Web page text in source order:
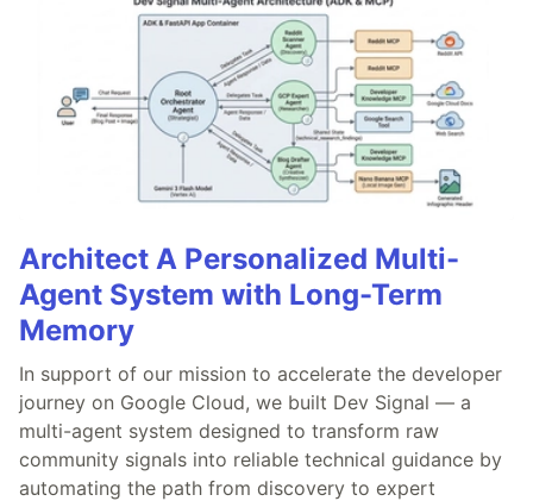
Architect A Personalized Multi-
Agent System with Long-Term
Memory
In support of our mission to accelerate the developer
journey on Google Cloud, we built Dev Signal — a
multi-agent system designed to transform raw
community signals into reliable technical guidance by
automating the path from discovery to expert